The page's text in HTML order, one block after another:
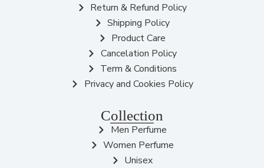
Return & Refund Policy
Shipping Policy
Product Care
Cancelation Policy
Term & Conditions
Privacy and Cookies Policy
Collection
Men Perfume
Women Perfume
Unisex